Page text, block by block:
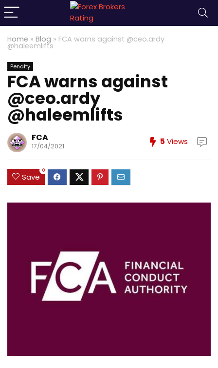
Home » Blog » FCA warns against @ceo.ardy
@haleemlifts
Penalty
FCA warns against
@ceo.ardy
@haleemlifts
FCA
17/04/2021 5 Views
Save
0